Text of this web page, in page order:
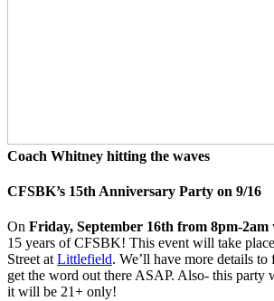
Coach Whitney hitting the waves
CFSBK’s 15th Anniversary Party on 9/16
On Friday, September 16th from 8pm-2am
15 years of CFSBK! This event will take
Street at Littlefield. We’ll have more details
get the word out there ASAP. Also- this party
it will be 21+ only!